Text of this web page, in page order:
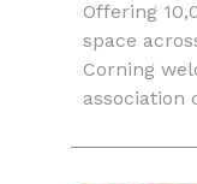
Offering
space
Corning
association
to family